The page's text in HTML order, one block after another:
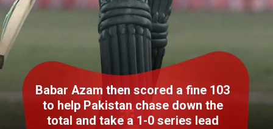
Babar Azam then scored a fine 103
to help Pakistan chase down the
total and take a 1-0 series lead